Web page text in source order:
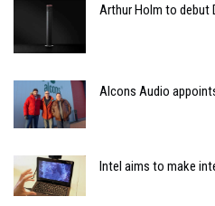
Arthur Holm to debut
Alcons Audio
Intel aims to make